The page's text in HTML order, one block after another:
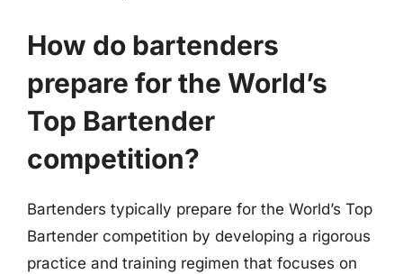
How do bartenders
prepare for the World’s
Top Bartender
competition?
Bartenders typically prepare for the World’s Top
Bartender competition by developing a rigorous
practice and training regimen that focuses on